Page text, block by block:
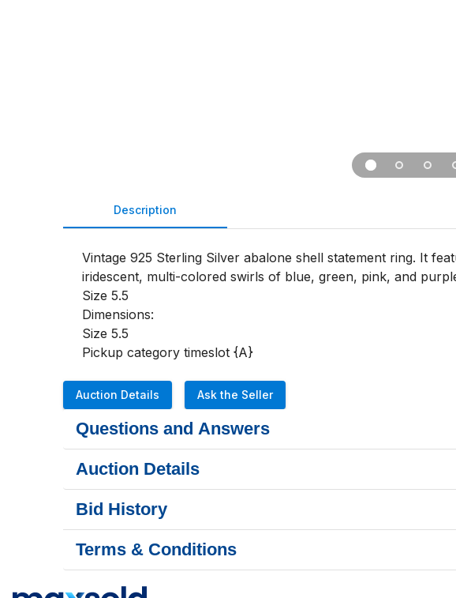
Description
Vintage 925 Sterling Silver abalone shell statement ring. It
iridescent, multi-colored swirls of blue, green, pink, and
Size 5.5
Dimensions:
Size 5.5
Pickup category timeslot {A}
Auction Details Ask the Seller
Questions and Answers
Auction Details
Bid History
Terms & Conditions